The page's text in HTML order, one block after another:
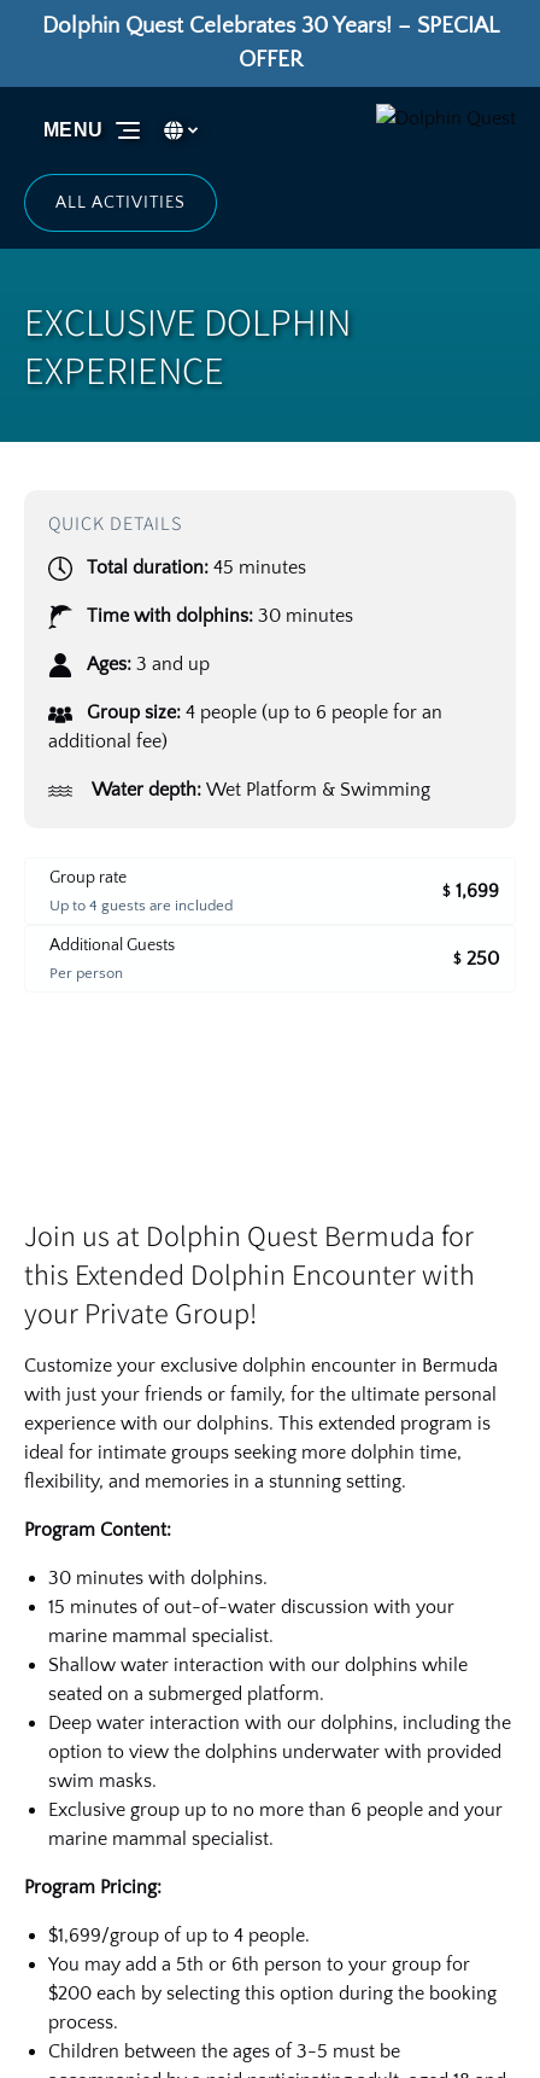
Skip to primary navigation
Skip to content
Skip to footer
Dolphin Quest Celebrates 30 Years! – SPECIAL
OFFER
your
language
Select Language
ALL ACTIVITIES
MENU
EXCLUSIVE DOLPHIN
EXPERIENCE
QUICK DETAILS
Total duration: 45 minutes
Time with dolphins: 30 minutes
Ages: 3 and up
Group size: 4 people (up to 6 people for an
additional fee)
Water depth: Wet Platform & Swimming
Group rate
Up to 4 guests are included
$ 1,699
Additional Guests
Per person
$ 250
Join us at Dolphin Quest Bermuda for
this Extended Dolphin Encounter with
your Private Group!
Customize your exclusive dolphin encounter in Bermuda
with just your friends or family, for the ultimate personal
experience with our dolphins. This extended program is
ideal for intimate groups seeking more dolphin time,
flexibility, and memories in a stunning setting.
Program Content:
30 minutes with dolphins.
15 minutes of out-of-water discussion with your
marine mammal specialist.
Shallow water interaction with our dolphins while
seated on a submerged platform.
Deep water interaction with our dolphins, including the
option to view the dolphins underwater with provided
swim masks.
Exclusive group up to no more than 6 people and your
marine mammal specialist.
Program Pricing:
$1,699/group of up to 4 people.
You may add a 5th or 6th person to your group for
$200 each by selecting this option during the booking
process.
Children between the ages of 3-5 must be